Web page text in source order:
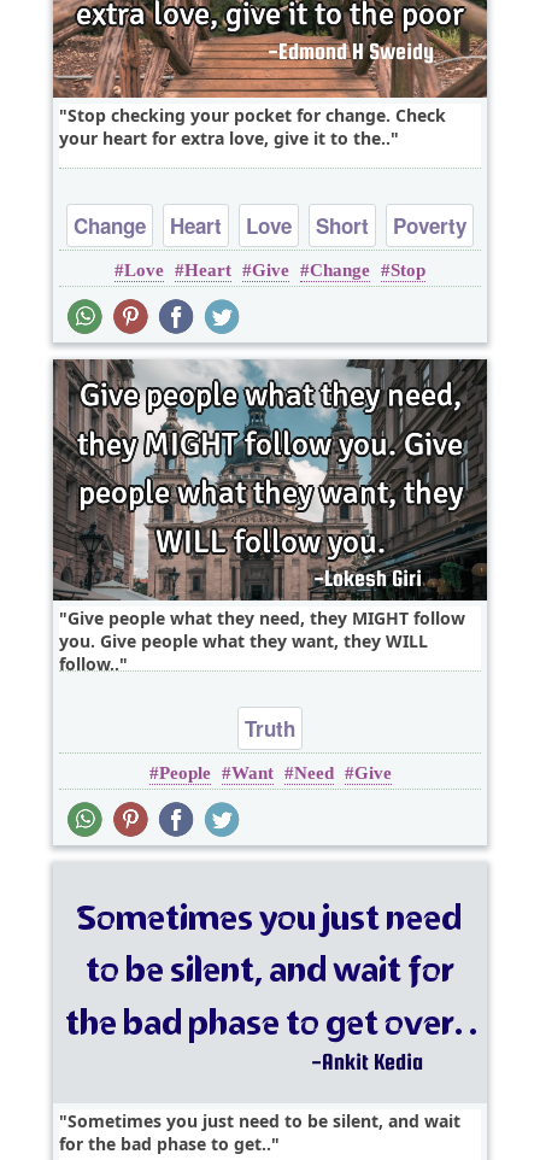
Stop checking your pocket for change. Check
your heart for extra love, give it to the..
Change Heart Love Short Poverty
Love Heart Give Change Stop
Give people what they need, they MIGHT follow
you. Give people what they want, they WILL
follow..
Truth
People Want Need Give
Sometimes you just need to be silent, and wait
for the bad phase to get..